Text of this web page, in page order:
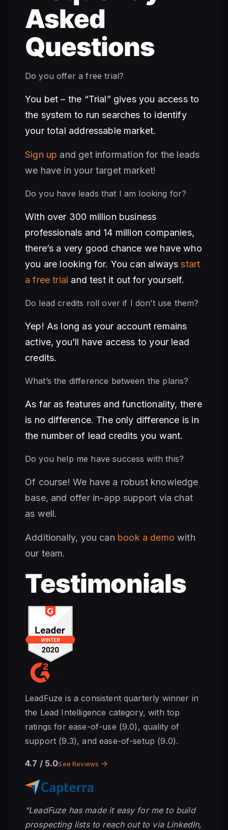
Asked
Questions
Do you offer a free trial?
You bet – the “Trial” gives you access to
the system to run searches to identify
your total addressable market.
Sign up and get information for the leads
we have in your target market!
Do you have leads that I am looking for?
With over 300 million business
professionals and 14 million companies,
there’s a very good chance we have who
you are looking for. You can alwaysstart
a free trial and test it out for yourself.
Do lead credits roll over if I don’t use them?
Yep! As long as your account remains
active, you’ll have access to your lead
credits.
What’s the difference between the plans?
As far as features and functionality, there
is no difference. The only difference is in
the number of lead credits you want.
Do you help me have success with this?
Of course! We have a robust knowledge
base, and offer in-app support via chat
as well.
Additionally, you can book a demo with
our team.
Testimonials
LeadFuze is a consistent quarterly winner in
the Lead Intelligence category, with top
ratings for ease-of-use (9.0), quality of
support (9.3), and ease-of-setup (9.0).
4.7 / 5.0See Reviews →
“LeadFuze has made it easy for me to build
prospecting lists to reach out to via LinkedIn,